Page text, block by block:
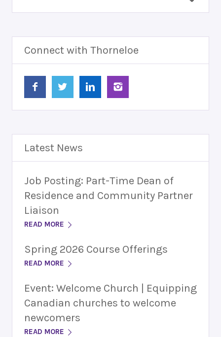
Connect with Thorneloe
Latest News
Job Posting: Part-Time Dean of
Residence and Community Partner
Liaison
READ MORE
Spring 2026 Course Offerings
READ MORE
Event: Welcome Church | Equipping
Canadian churches to welcome
newcomers
READ MORE